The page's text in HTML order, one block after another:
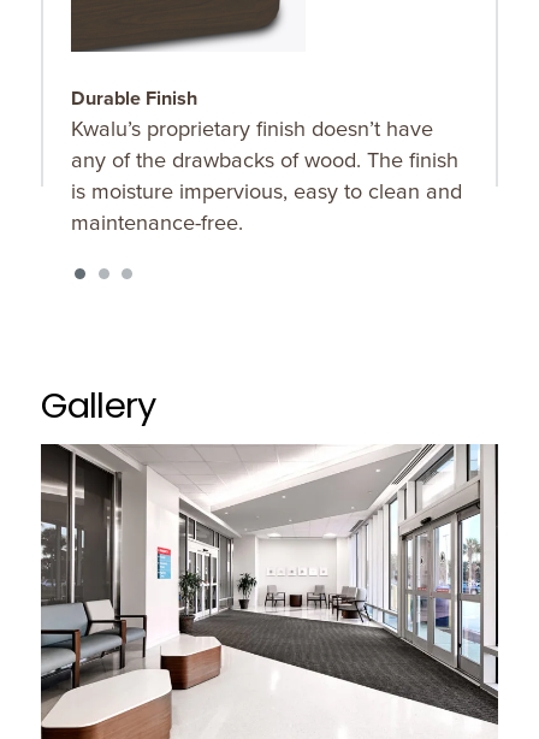
Durable Finish
Kwalu’s proprietary finish doesn’t have
any of the drawbacks of wood. The finish
is moisture impervious, easy to clean and
maintenance-free.
Gallery